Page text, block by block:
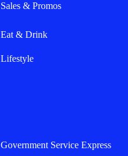
Sales & Promos
Eat & Drink
Lifestyle
Government Service Express